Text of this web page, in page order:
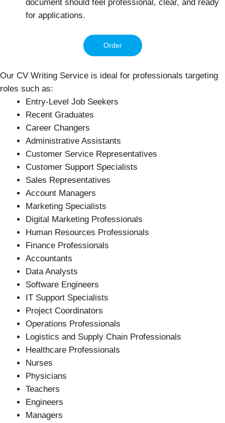
document should feel professional, clear, and ready
for applications.
Order
Our CV Writing Service is ideal for professionals targeting
roles such as:
Entry-Level Job Seekers
Recent Graduates
Career Changers
Administrative Assistants
Customer Service Representatives
Customer Support Specialists
Sales Representatives
Account Managers
Marketing Specialists
Digital Marketing Professionals
Human Resources Professionals
Finance Professionals
Accountants
Data Analysts
Software Engineers
IT Support Specialists
Project Coordinators
Operations Professionals
Logistics and Supply Chain Professionals
Healthcare Professionals
Nurses
Physicians
Teachers
Engineers
Managers